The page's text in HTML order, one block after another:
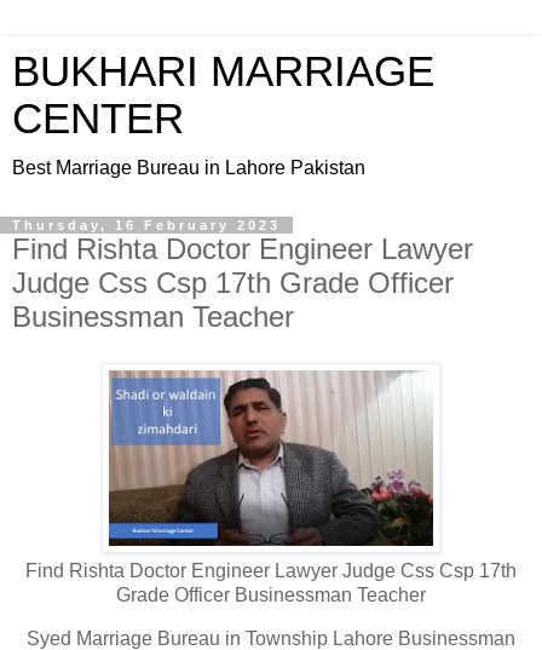
BUKHARI MARRIAGE
CENTER
Best Marriage Bureau in Lahore Pakistan
Thursday, 16 February 2023
Find Rishta Doctor Engineer Lawyer
Judge Css Csp 17th Grade Officer
Businessman Teacher
Find Rishta Doctor Engineer Lawyer Judge Css Csp 17th
Grade Officer Businessman Teacher
Syed Marriage Bureau in Township Lahore Businessman